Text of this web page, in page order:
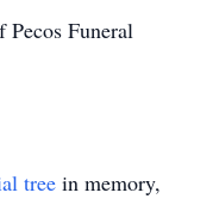
Pecos Funeral
tree in memory,